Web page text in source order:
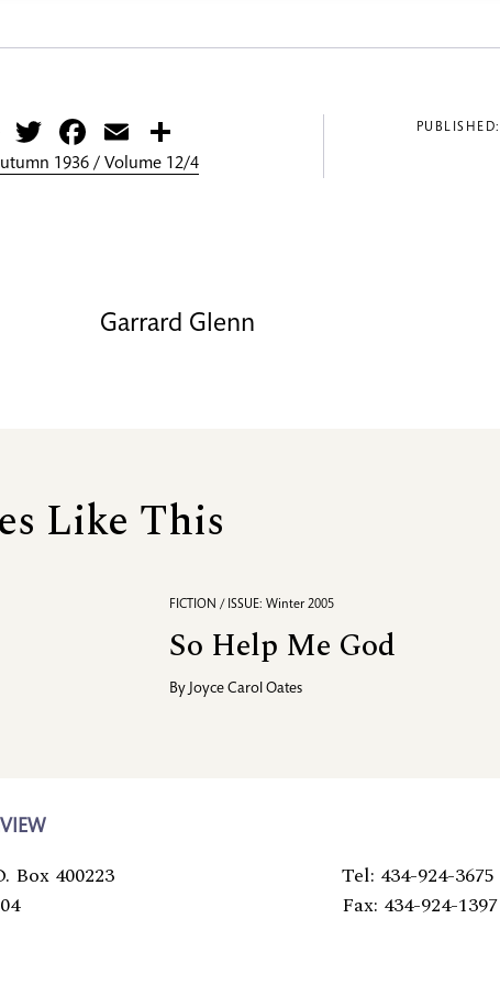
TwitterFacebook
Email
1936 / Volume 12/4
PUBLISHED:
Garrard Glenn
Like This
FICTION / ISSUE: Winter 2005
So Help Me God
By Joyce Carol Oates
Box 400223
Tel: 434-924-3675
Fax: 434-924-1397